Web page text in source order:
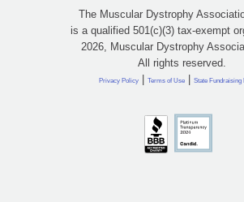
The Muscular Dystrophy
is a qualified 501(c)(3) tax-exempt
2026, Muscular Dystrophy
All rights reserved.
Privacy Policy | Terms of Use | State Fundraising